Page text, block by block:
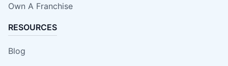
Own A Franchise
RESOURCES
Blog